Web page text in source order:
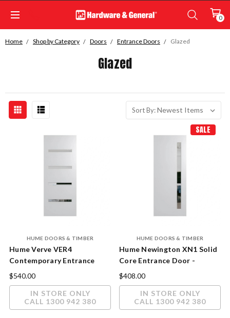
0
Home Shop by Category Doors Entrance Doors Glazed
Glazed
Sort By:
HUME DOORS & TIMBER
Hume Verve VER4
Contemporary Entrance
Door - Minimalist Slim Glass
$540.00
IN STORE ONLY
CALL 1300 942 380
SALE
HUME DOORS & TIMBER
Hume Newington XN1 Solid
Core Entrance Door -
Premium DuraXP Finish
$408.00
IN STORE ONLY
CALL 1300 942 380